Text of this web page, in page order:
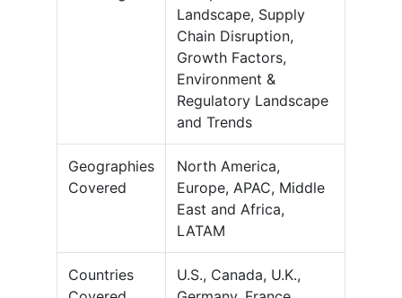
Landscape, Supply
Chain Disruption,
Growth Factors,
Environment &
Regulatory Landscape
and Trends
Geographies
Covered
North America,
Europe, APAC, Middle
East and Africa,
LATAM
Countries
U.S., Canada, U.K.,